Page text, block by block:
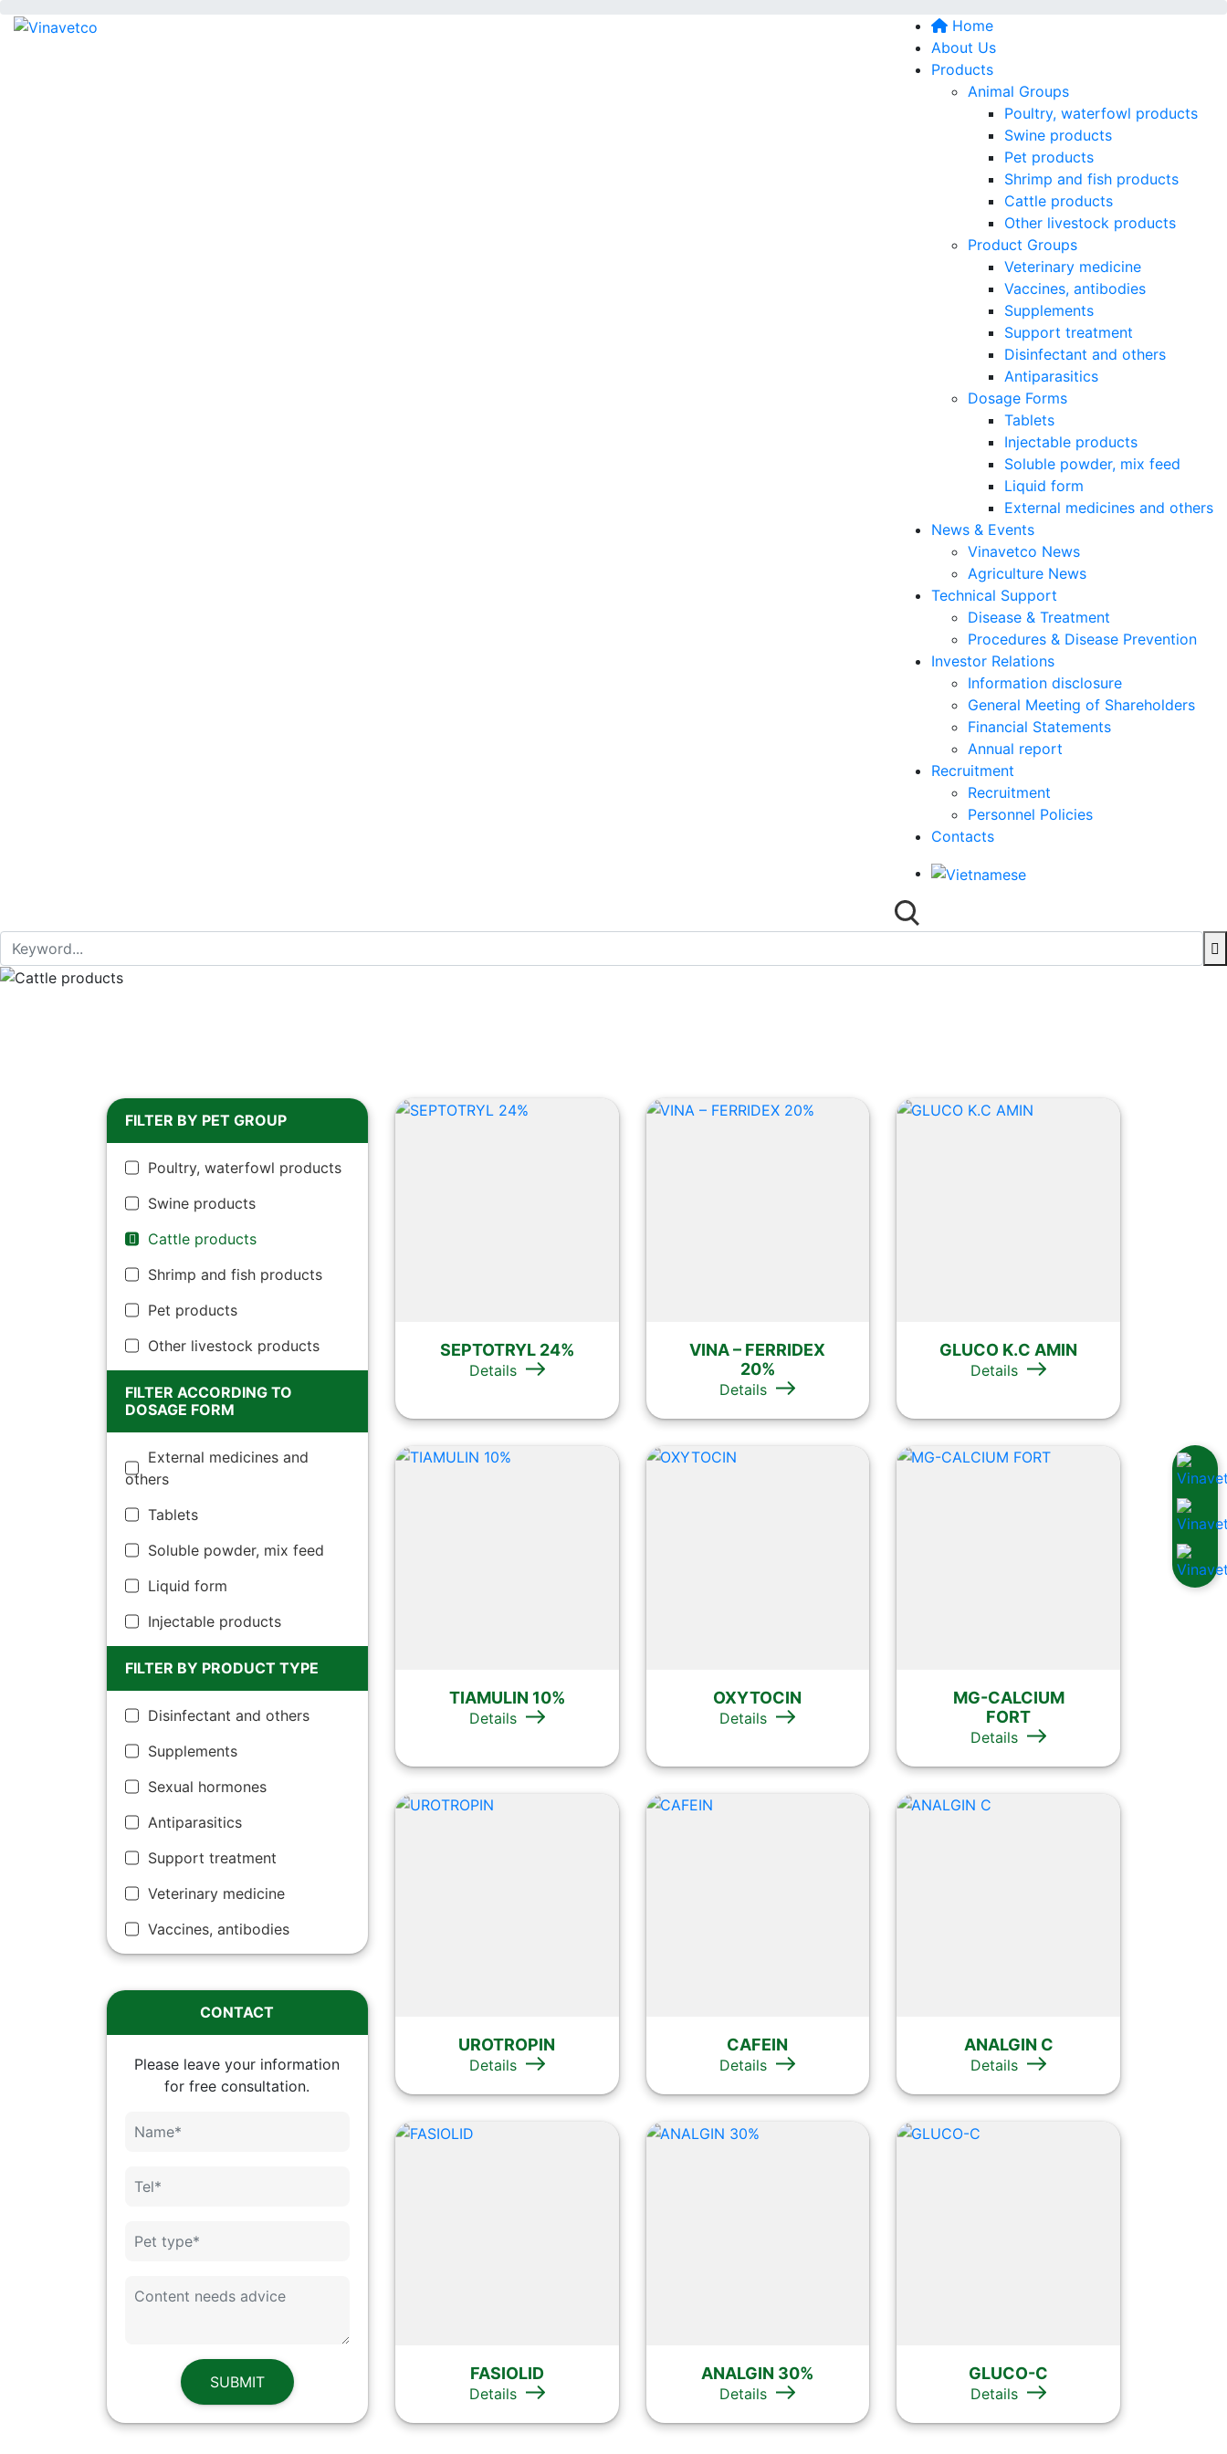
Home
About Us
Products
Animal Groups
Poultry, waterfowl products
Swine products
Pet products
Shrimp and fish products
Cattle products
Other livestock products
Product Groups
Veterinary medicine
Vaccines, antibodies
Supplements
Support treatment
Disinfectant and others
Antiparasitics
Dosage Forms
Tablets
Injectable products
Soluble powder, mix feed
Liquid form
External medicines and others
News & Events
Vinavetco News
Agriculture News
Technical Support
Disease & Treatment
Procedures & Disease Prevention
Investor Relations
Information disclosure
General Meeting of Shareholders
Financial Statements
Annual report
Recruitment
Recruitment
Personnel Policies
Contacts
FILTER BY PET GROUP
Poultry, waterfowl products
Swine products
Cattle products
Shrimp and fish products
Pet products
Other livestock products
FILTER ACCORDING TO
DOSAGE FORM
External medicines and
others
Tablets
Soluble powder, mix feed
Liquid form
Injectable products
FILTER BY PRODUCT TYPE
Disinfectant and others
Supplements
Sexual hormones
Antiparasitics
Support treatment
Veterinary medicine
Vaccines, antibodies
CONTACT
Please leave your information
for free consultation.
SEPTOTRYL 24%
Details
VINA – FERRIDEX
20%
Details
GLUCO K.C AMIN
Details
TIAMULIN 10%
Details
OXYTOCIN
Details
MG-CALCIUM
FORT
Details
UROTROPIN
Details
CAFEIN
Details
ANALGIN C
Details
FASIOLID
Details
ANALGIN 30%
Details
GLUCO-C
Details